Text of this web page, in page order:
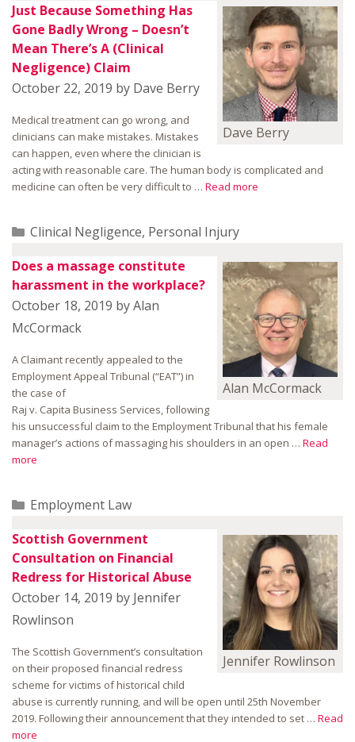
Dave Berry
Just Because Something Has
Gone Badly Wrong – Doesn’t
Mean There’s A (Clinical
Negligence) Claim
October 22, 2019 by Dave Berry
Medical treatment can go wrong, and
clinicians can make mistakes. Mistakes
can happen, even where the clinician is
acting with reasonable care. The human body is complicated and
medicine can often be very difficult to … Read more
Categories
Clinical Negligence, Personal Injury
Alan McCormack
Does a massage constitute
harassment in the workplace?
October 18, 2019 byAlan
McCormack
A Claimant recently appealed to the
Employment Appeal Tribunal (“EAT”) in
the case of
Raj v. Capita Business Services, following
his unsuccessful claim to the Employment Tribunal that his female
manager’s actions of massaging his shoulders in an open … Read
more
Categories
Employment Law
Jennifer Rowlinson
Scottish Government
Consultation on Financial
Redress for Historical Abuse
October 14, 2019 by Jennifer
Rowlinson
The Scottish Government’s consultation
on their proposed financial redress
scheme for victims of historical child
abuse is currently running, and will be open until 25th November
2019. Following their announcement that they intended to set … Read
more